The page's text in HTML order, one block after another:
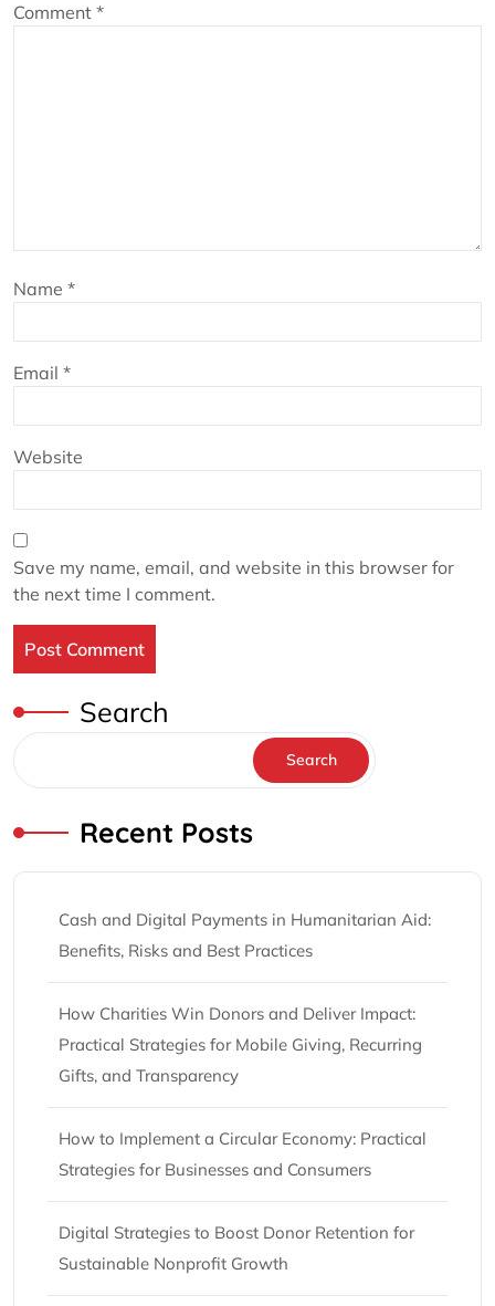
Comment *
Name *
Email *
Website
Save my name, email, and website in this browser for
the next time I comment.
Search
Search
Recent Posts
Cash and Digital Payments in Humanitarian Aid:
Benefits, Risks and Best Practices
How Charities Win Donors and Deliver Impact:
Practical Strategies for Mobile Giving, Recurring
Gifts, and Transparency
How to Implement a Circular Economy: Practical
Strategies for Businesses and Consumers
Digital Strategies to Boost Donor Retention for
Sustainable Nonprofit Growth